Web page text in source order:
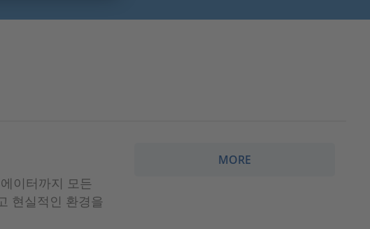
이터까지 모든
현실적인 환경을
MORE